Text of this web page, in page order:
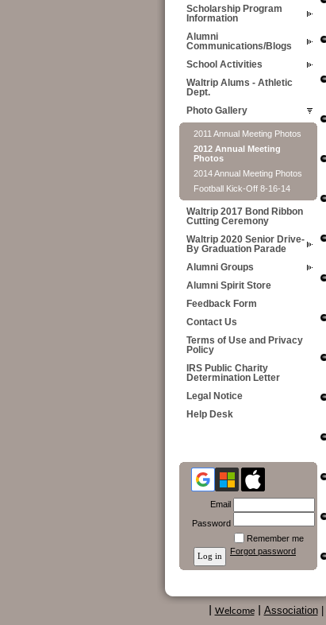
Scholarship Program
Information
Alumni
Communications/Blogs
School Activities
Waltrip Alums - Athletic
Dept.
Photo Gallery
2011 Annual Meeting Photos
2012 Annual Meeting
Photos
2014 Annual Meeting Photos
Football Kick-Off 8-16-14
Waltrip 2017 Bond Ribbon
Cutting Ceremony
Waltrip 2020 Senior Drive-
By Graduation Parade
Alumni Groups
Alumni Spirit Store
Feedback Form
Contact Us
Terms of Use and Privacy
Policy
IRS Public Charity
Determination Letter
Legal Notice
Help Desk
Email
Password
Remember me
Forgot password
Welcome Association